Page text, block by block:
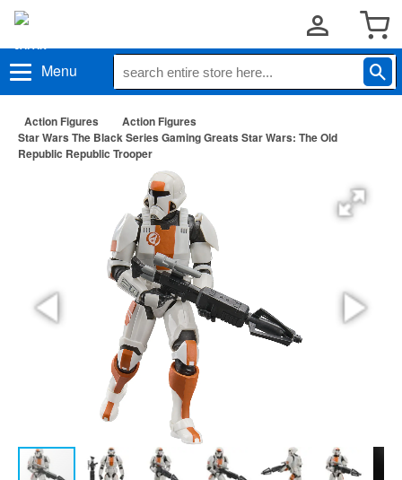
Menu
Action Figures
Action Figures
Star Wars The Black Series Gaming Greats Star Wars: The Old
Republic Republic Trooper